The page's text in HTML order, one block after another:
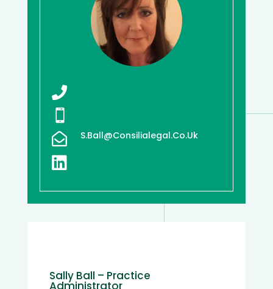



S.ball@consilialegal.co.uk

Sally Ball – Practice
Administrator